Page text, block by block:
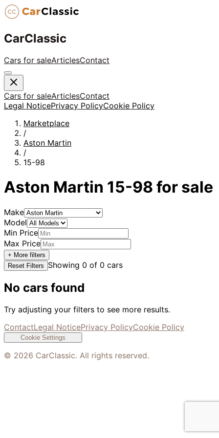
CarClassic
Cars for saleArticlesContact
Cars for saleArticlesContact
Legal NoticePrivacy PolicyCookie Policy
Marketplace
/
Aston Martin
/
15-98
Aston Martin 15-98 for sale
Make
Model
Min Price
Max Price
+ More filters
Reset Filters
Showing 0 of 0 cars
No cars found
Try adjusting your filters to see more results.
ContactLegal NoticePrivacy PolicyCookie Policy
Cookie Settings
© 2026 CarClassic. All rights reserved.